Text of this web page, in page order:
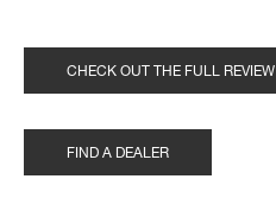
CHECK OUT THE FULL REVIEW
FIND A DEALER